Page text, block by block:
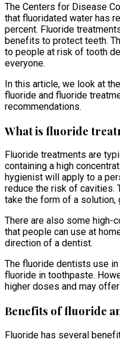
The Centers for Disease
that fluoridated water has
percent. Fluoride
benefits to protect teeth.
to people at risk of tooth
everyone.
In this article, we look at
fluoride and fluoride
recommendations.
What is fluoride
Fluoride treatments are
containing a high
hygienist will apply to a
reduce the risk of cavities.
take the form of a solution,
There are also some high-
that people can use at
direction of a dentist.
The fluoride dentists use
fluoride in toothpaste.
higher doses and may
Benefits of fluoride
Fluoride has several